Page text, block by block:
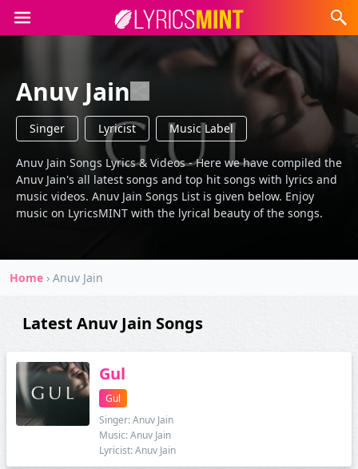
Anuv Jain
Singer Lyricist Music Label
Anuv Jain Songs Lyrics & Videos - Here we have compiled the
Anuv Jain's all latest songs and top hit songs with lyrics and
music videos. Anuv Jain Songs List is given below. Enjoy
music on LyricsMINT with the lyrical beauty of the songs.
Home › Anuv Jain
Latest Anuv Jain Songs
Gul
Gul
Singer: Anuv Jain
Music: Anuv Jain
Lyricist: Anuv Jain